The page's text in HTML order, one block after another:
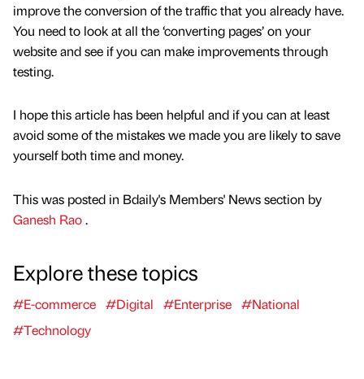
improve the conversion of the traffic that you already have.
You need to look at all the ‘converting pages’ on your
website and see if you can make improvements through
testing.
I hope this article has been helpful and if you can at least
avoid some of the mistakes we made you are likely to save
yourself both time and money.
This was posted in Bdaily's Members' News section by
Ganesh Rao.
Explore these topics
#E-commerce #Digital #Enterprise #National
#Technology